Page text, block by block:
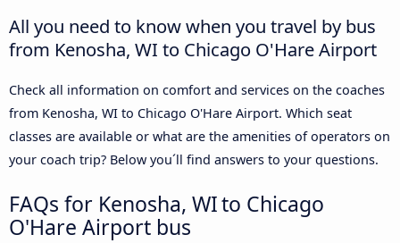
All you need to know when you travel by bus
from Kenosha, WI to Chicago O'Hare Airport
Check all information on comfort and services on the coaches
from Kenosha, WI to Chicago O'Hare Airport. Which seat
classes are available or what are the amenities of operators on
your coach trip? Below you´ll find answers to your questions.
FAQs for Kenosha, WI to Chicago
O'Hare Airport bus